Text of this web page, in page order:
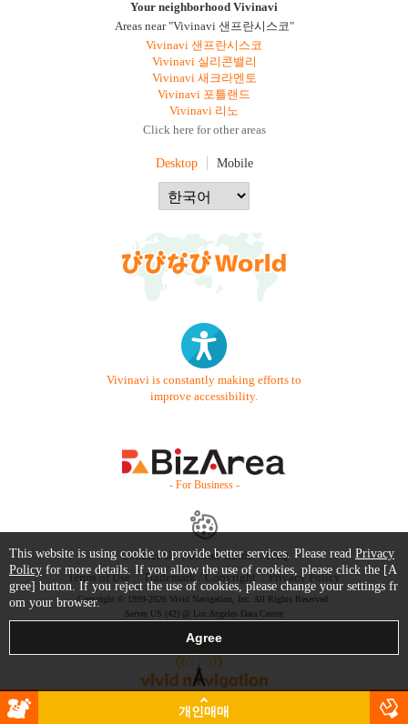
Your neighborhood Vivinavi
Areas near "Vivinavi 샌프란시스코"
Vivinavi 샌프란시스코
Vivinavi 실리콘밸리
Vivinavi 새크라멘토
Vivinavi 포틀랜드
Vivinavi 리노
Click here for other areas
Desktop Mobile
Vivinavi is constantly making efforts to
improve accessibility.
- For Business -
Contact Us Starter Guide
FAQ
Terms of Use
Trademark / Copyright Privacy Policy
Copyright © 1999-2026 Vivid Navigation, Inc. All Rights Reserved.
Server US (42) @ Los Angeles Data Center
개인매매
This website is using cookie to provide better services. Please read Privacy
Policy for more details. If you allow the use of cookies, please click the [A
gree] button. If you reject the use of cookies, please change your settings fr
om your browser.